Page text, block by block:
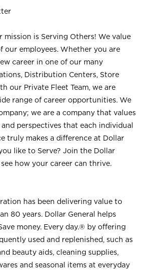
mission is Serving Others! We value
our employees. Whether you are
career in one of our many
Distribution Centers, Store
our Private Fleet Team, we are
range of career opportunities. We
we are a company that values
perspectives that each individual
truly makes a difference at Dollar
like to Serve? Join the Dollar
how your career can thrive.
has been delivering value to
80 years. Dollar General helps
money. Every day.® by offering
used and replenished, such as
beauty aids, cleaning supplies,
and seasonal items at everyday